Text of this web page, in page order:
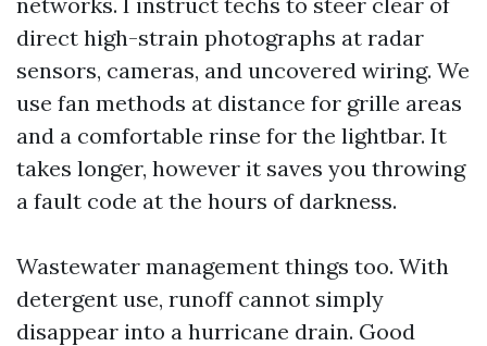
direct high-strain photographs at radar
sensors, cameras, and uncovered wiring. We
use fan methods at distance for grille areas
and a comfortable rinse for the lightbar. It
takes longer, however it saves you throwing
a fault code at the hours of darkness.
Wastewater management things too. With
detergent use, runoff cannot simply
disappear into a hurricane drain. Good